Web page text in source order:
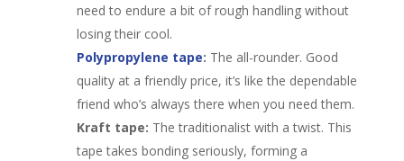
need to endure a bit of rough handling without
losing their cool.
Polypropylene tape: The all-rounder. Good
quality at a friendly price, it’s like the dependable
friend who’s always there when you need them.
Kraft tape: The traditionalist with a twist. This
tape takes bonding seriously, forming a